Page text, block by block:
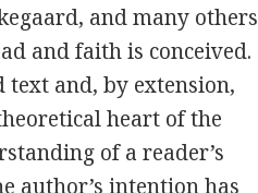
and many others
and faith is conceived.
text and, by extension,
heart of the
of a reader’s
author’s intention has